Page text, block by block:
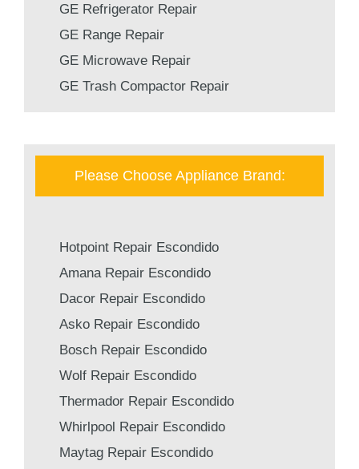
GE Refrigerator Repair
GE Range Repair
GE Microwave Repair
GE Trash Compactor Repair
Please Choose Appliance Brand:
Hotpoint Repair Escondido
Amana Repair Escondido
Dacor Repair Escondido
Asko Repair Escondido
Bosch Repair Escondido
Wolf Repair Escondido
Thermador Repair Escondido
Whirlpool Repair Escondido
Maytag Repair Escondido